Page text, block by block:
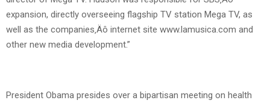
expansion, directly overseeing flagship TV station Mega TV, as
well as the companies‚Äô internet site www.lamusica.com and
other new media development.”
President Obama presides over a bipartisan meeting on health